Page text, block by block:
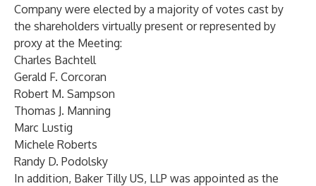
Company were elected by a majority of votes cast by
the shareholders virtually present or represented by
proxy at the Meeting:
Charles Bachtell
Gerald F. Corcoran
Robert M. Sampson
Thomas J. Manning
Marc Lustig
Michele Roberts
Randy D. Podolsky
In addition, Baker Tilly US, LLP was appointed as the